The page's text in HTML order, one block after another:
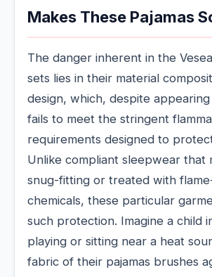
Makes These Pajamas
The danger inherent in the
sets lies in their material
design, which, despite
fails to meet the stringent
requirements designed to
Unlike compliant sleepwear that
snug-fitting or treated with
chemicals, these particular
such protection. Imagine a child
playing or sitting near a heat
fabric of their pajamas brushes